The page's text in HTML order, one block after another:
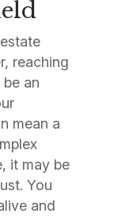
reaching
an
mean a
it may be
You
and